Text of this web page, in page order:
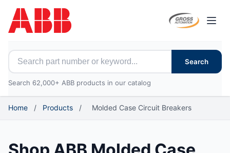
Search for ABB parts
Search
Search 62,000+ ABB products in our catalog
Home / Products / Molded Case Circuit Breakers